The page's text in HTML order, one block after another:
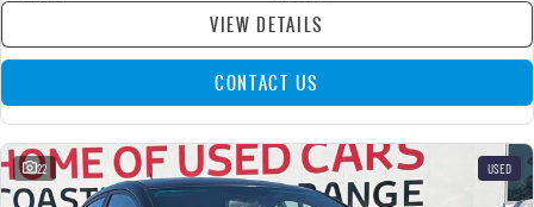
VIEW DETAILS
CONTACT US
22 USED